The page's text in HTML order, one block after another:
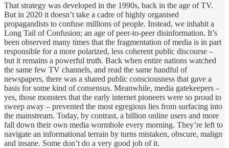
That strategy was developed in the 1990s, back in the age of TV.
But in 2020 it doesn’t take a cadre of highly organised
propagandists to confuse millions of people. Instead, we inhabit a
Long Tail of Confusion; an age of peer-to-peer disinformation. It’s
been observed many times that the fragmentation of media is in part
responsible for a more polarized, less coherent public discourse –
but it remains a powerful truth. Back when entire nations watched
the same few TV channels, and read the same handful of
newspapers, there was a shared public consciousness that gave a
basis for some kind of consensus. Meanwhile, media gatekeepers –
yes, those monsters that the early internet pioneers were so proud to
sweep away – prevented the most egregious lies from surfacing into
the mainstream. Today, by contrast, a billion online users and more
fall down their own media wormhole every morning. They’re left to
navigate an informational terrain by turns mistaken, obscure, malign
and insane. Some don’t do a very good job of it.